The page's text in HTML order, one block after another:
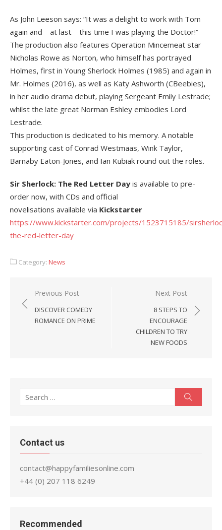
As John Leeson says: “It was a delight to work with Tom
again and – at last – this time I was playing the Doctor!”
The production also features Operation Mincemeat star
Nicholas Rowe as Norton, who himself has portrayed
Holmes, first in Young Sherlock Holmes (1985) and again in
Mr. Holmes (2016), as well as Katy Ashworth (CBeebies),
in her audio drama debut, playing Sergeant Emily Lestrade;
whilst the late great Norman Eshley embodies Lord
Lestrade.
This production is dedicated to his memory. A notable
supporting cast of Conrad Westmaas, Wink Taylor,
Barnaby Eaton-Jones, and Ian Kubiak round out the roles.
Sir Sherlock: The Red Letter Day is available to pre-
order now, with CDs and official
novelisations available via Kickstarter
https://www.kickstarter.com/projects/1523715185/
the-red-letter-day
Category: News
Post
navigation
Previous Post
DISCOVER COMEDY
ROMANCE ON PRIME
Next Post
8 STEPS TO
ENCOURAGE
CHILDREN TO TRY
NEW FOODS
Search
Contact us
contact@happyfamiliesonline.com
+44 (0) 207 118 6249
Recommended